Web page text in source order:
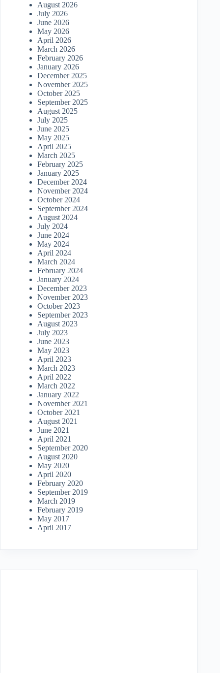
August 2026
July 2026
June 2026
May 2026
April 2026
March 2026
February 2026
January 2026
December 2025
November 2025
October 2025
September 2025
August 2025
July 2025
June 2025
May 2025
April 2025
March 2025
February 2025
January 2025
December 2024
November 2024
October 2024
September 2024
August 2024
July 2024
June 2024
May 2024
April 2024
March 2024
February 2024
January 2024
December 2023
November 2023
October 2023
September 2023
August 2023
July 2023
June 2023
May 2023
April 2023
March 2023
April 2022
March 2022
January 2022
November 2021
October 2021
August 2021
June 2021
April 2021
September 2020
August 2020
May 2020
April 2020
February 2020
September 2019
March 2019
February 2019
May 2017
April 2017